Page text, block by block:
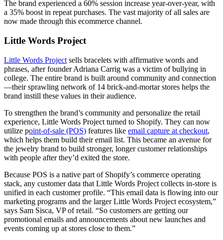
The brand experienced a 60% session increase year-over-year, with
a 35% boost in repeat purchases. The vast majority of all sales are
now made through this ecommerce channel.
Little Words Project
Little Words Project sells bracelets with affirmative words and
phrases, after founder Adriana Carrig was a victim of bullying in
college. The entire brand is built around community and connection
—their sprawling network of 14 brick-and-mortar stores helps the
brand instill these values in their audience.
To strengthen the brand’s community and personalize the retail
experience, Little Words Project turned to Shopify. They can now
utilize point-of-sale (POS) features like email capture at checkout,
which helps them build their email list. This became an avenue for
the jewelry brand to build stronger, longer customer relationships
with people after they’d exited the store.
Because POS is a native part of Shopify’s commerce operating
stack, any customer data that Little Words Project collects in-store is
unified in each customer profile. “This email data is flowing into our
marketing programs and the larger Little Words Project ecosystem,”
says Sam Sisca, VP of retail. “So customers are getting our
promotional emails and announcements about new launches and
events coming up at stores close to them.”